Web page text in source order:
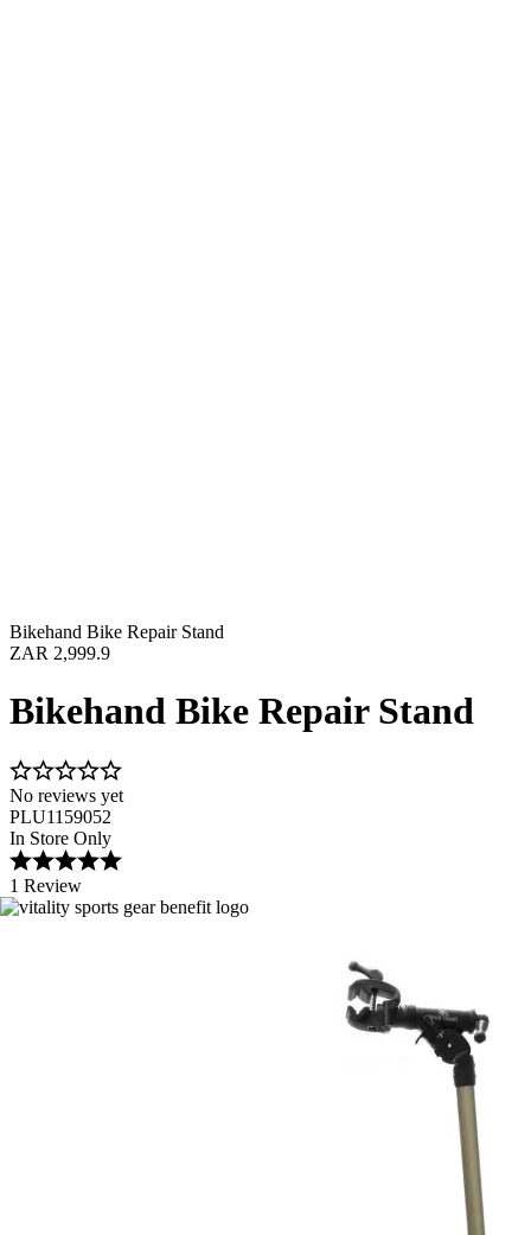
Bikehand Bike Repair Stand
ZAR 2,999.9
Bikehand Bike Repair Stand
No reviews yet
PLU1159052
In Store Only
1 Review
Image 1 of 3